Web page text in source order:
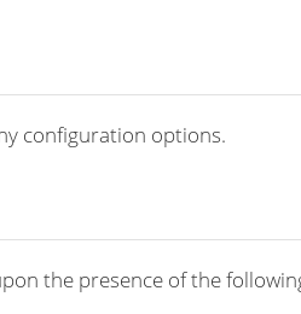
configuration options.
the presence of the